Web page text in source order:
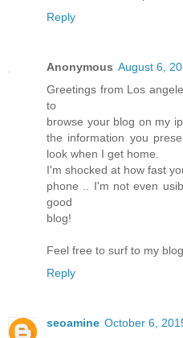
Reply
Anonymous August 6,
Greetings from Los
to
browse your blog on my
the information you
look when I get home.
I'm shocked at how fast
phone .. I'm not even
good
blog!
Feel free to surf to my
Reply
seoamine October 6,